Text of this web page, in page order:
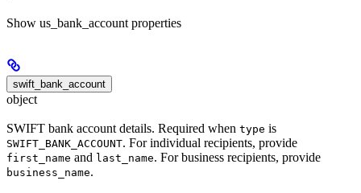
Show us_bank_account properties
swift_bank_account
object
SWIFT bank account details. Required when type is
SWIFT_BANK_ACCOUNT. For individual recipients, provide
first_name and last_name. For business recipients, provide
business_name.